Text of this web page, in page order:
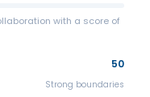
with a score of
50
Strong boundaries